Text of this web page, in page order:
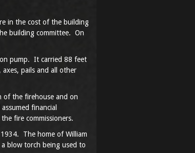
in the cost of the building
building committee. On
pump. It carried 88 feet
pails and all other
of the firehouse and on
financial
fire commissioners.
The home of William
blow torch being used to